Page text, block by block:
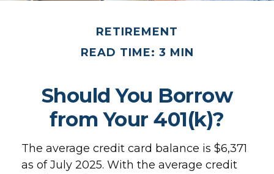
RETIREMENT
READ TIME: 3 MIN
Should You Borrow
from Your 401(k)?
The average credit card balance is $6,371
as of July 2025. With the average credit